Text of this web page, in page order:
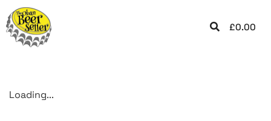
£0.00
Loading...